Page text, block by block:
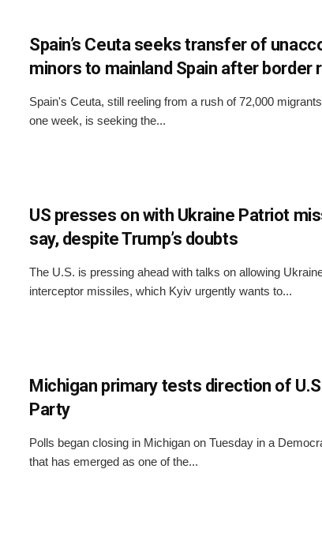
Spain’s Ceuta seeks transfer of
minors to mainland Spain after border
Spain's Ceuta, still reeling from a rush of 72,000
one week, is seeking the...
US presses on with Ukraine Patriot
say, despite Trump’s doubts
The U.S. is pressing ahead with talks on allowing
interceptor missiles, which Kyiv urgently wants to...
Michigan primary tests direction of
Party
Polls began closing in Michigan on Tuesday in a
that has emerged as one of the...